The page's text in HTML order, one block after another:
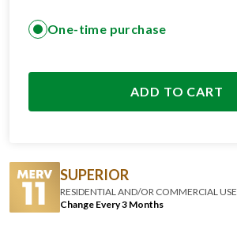
One-time purchase
ADD TO CART
SUPERIOR
RESIDENTIAL AND/OR COMMERCIAL USE
Change Every 3 Months